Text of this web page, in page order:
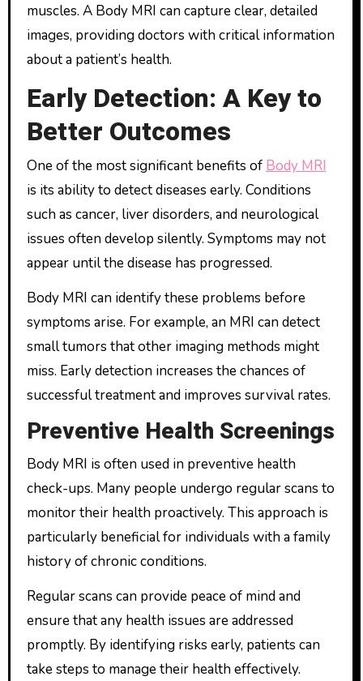
muscles. A Body MRI can capture clear, detailed
images, providing doctors with critical information
about a patient’s health.
Early Detection: A Key to
Better Outcomes
One of the most significant benefits of Body MRI
is its ability to detect diseases early. Conditions
such as cancer, liver disorders, and neurological
issues often develop silently. Symptoms may not
appear until the disease has progressed.
Body MRI can identify these problems before
symptoms arise. For example, an MRI can detect
small tumors that other imaging methods might
miss. Early detection increases the chances of
successful treatment and improves survival rates.
Preventive Health Screenings
Body MRI is often used in preventive health
check-ups. Many people undergo regular scans to
monitor their health proactively. This approach is
particularly beneficial for individuals with a family
history of chronic conditions.
Regular scans can provide peace of mind and
ensure that any health issues are addressed
promptly. By identifying risks early, patients can
take steps to manage their health effectively.